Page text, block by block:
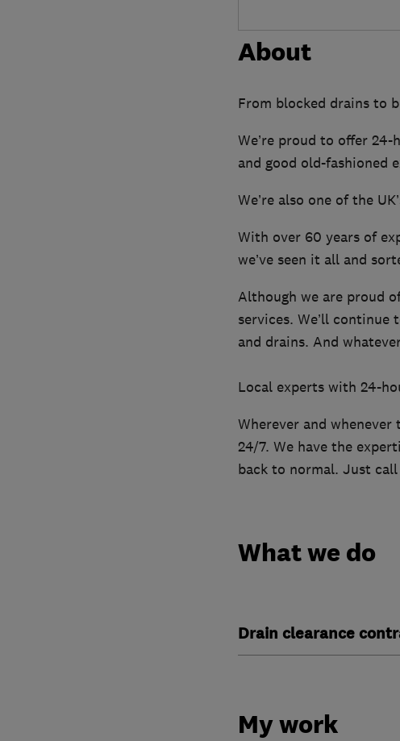
About
From blocked drains to
We’re proud to offer
and good old-fashioned
We’re also one of the
With over 60 years of
we’ve seen it all and
Although we are proud
services. We’ll
and drains. And
Local experts with 24-
Wherever and
24/7. We have the
back to normal. Just
What we do
Drain clearance
My work